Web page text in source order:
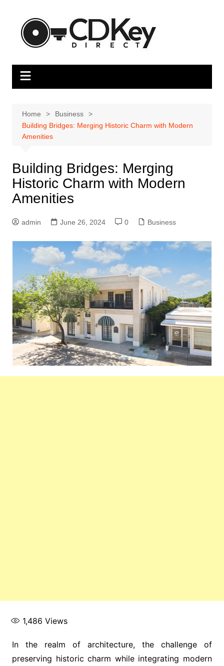
content
Home
Business
Building Bridges: Merging Historic Charm with Modern
Amenities
Building Bridges: Merging
Historic Charm with Modern
Amenities
admin June 26, 2024 0 Business
1,486 Views
In the realm of architecture, the challenge of
preserving historic charm while integrating modern